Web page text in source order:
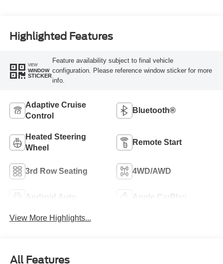
Highlighted Features
VIEW
WINDOW
STICKER
Feature availability subject to final vehicle
configuration. Please reference window sticker for more
info.
Adaptive Cruise
Control
Bluetooth®
Heated Steering
Wheel
Remote Start
3rd Row Seating 4WD/AWD
Android Auto Apple CarPlay
View More Highlights...
All Features